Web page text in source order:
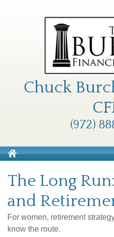
Chuck
(972)
The Long
and
For women, retirement
know the route.